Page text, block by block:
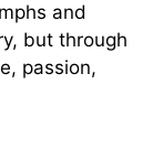
and
but through
passion,